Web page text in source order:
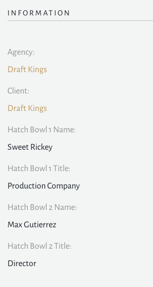
INFORMATION
Agency:
Draft Kings
Client:
Draft Kings
Hatch Bowl 1 Name:
Sweet Rickey
Hatch Bowl 1 Title:
Production Company
Hatch Bowl 2 Name:
Max Gutierrez
Hatch Bowl 2 Title:
Director